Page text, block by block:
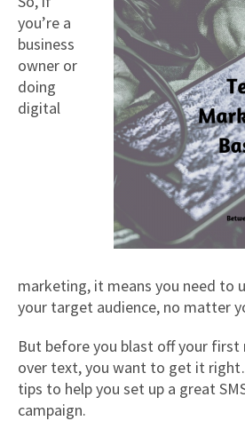
you’re a
business
owner or
doing
digital
marketing, it means you need to
your target audience, no matter
But before you blast off your
over text, you want to get it
tips to help you set up a great
campaign.